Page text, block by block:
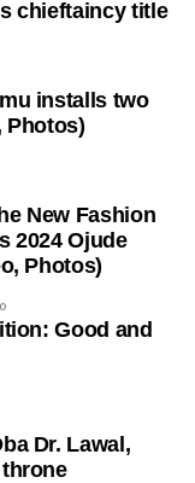
chieftaincy title
installs two
Photos)
New Fashion
2024 Ojude
Photos)
Good and
Dr. Lawal,